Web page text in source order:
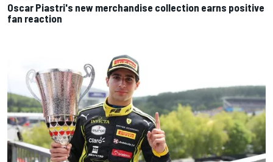
Oscar Piastri's new merchandise collection earns positive
fan reaction